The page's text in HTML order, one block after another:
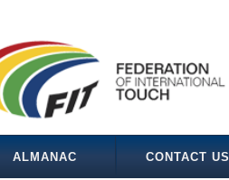
ALMANAC CONTACT US